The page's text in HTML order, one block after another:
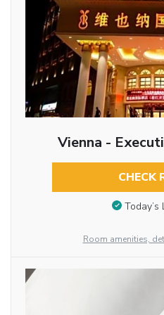
Vienna -
CHECK
Today’s
Room amenities,